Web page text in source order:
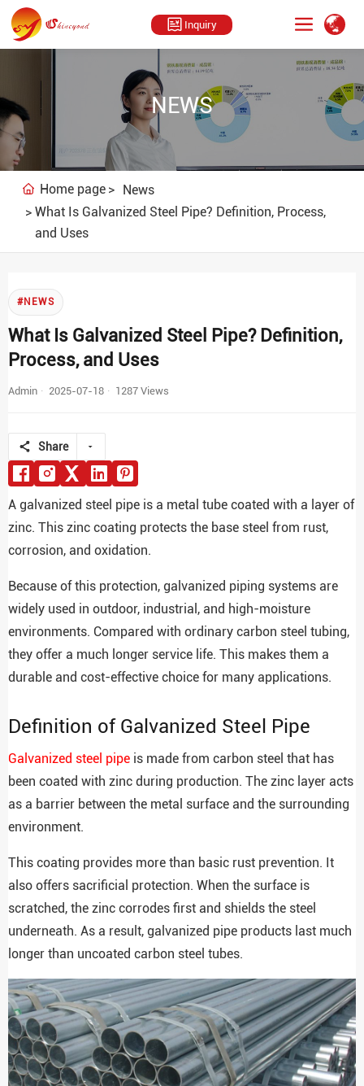
Inquiry
NEWS
Home page
News
What Is Galvanized Steel Pipe? Definition, Process,
and Uses
#NEWS
What Is Galvanized Steel Pipe? Definition,
Process, and Uses
Admin 2025-07-18 1287 Views
Share
A galvanized steel pipe is a metal tube coated with a layer of
zinc. This zinc coating protects the base steel from rust,
corrosion, and oxidation.
Because of this protection, galvanized piping systems are
widely used in outdoor, industrial, and high-moisture
environments. Compared with ordinary carbon steel tubing,
they offer a much longer service life. This makes them a
durable and cost-effective choice for many applications.
Definition of Galvanized Steel Pipe
Galvanized steel pipe is made from carbon steel that has
been coated with zinc during production. The zinc layer acts
as a barrier between the metal surface and the surrounding
environment.
This coating provides more than basic rust prevention. It
also offers sacrificial protection. When the surface is
scratched, the zinc corrodes first and shields the steel
underneath. As a result, galvanized pipe products last much
longer than uncoated carbon steel tubes.